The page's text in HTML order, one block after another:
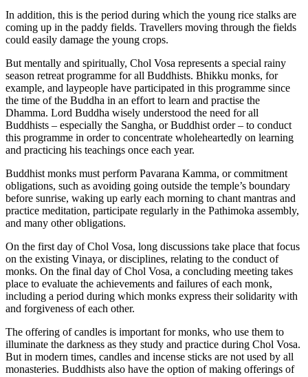
In addition, this is the period during which the young rice stalks are
coming up in the paddy fields. Travellers moving through the fields
could easily damage the young crops.
But mentally and spiritually, Chol Vosa represents a special rainy
season retreat programme for all Buddhists. Bhikku monks, for
example, and laypeople have participated in this programme since
the time of the Buddha in an effort to learn and practise the
Dhamma. Lord Buddha wisely understood the need for all
Buddhists – especially the Sangha, or Buddhist order – to conduct
this programme in order to concentrate wholeheartedly on learning
and practicing his teachings once each year.
Buddhist monks must perform Pavarana Kamma, or commitment
obligations, such as avoiding going outside the temple’s boundary
before sunrise, waking up early each morning to chant mantras and
practice meditation, participate regularly in the Pathimoka assembly,
and many other obligations.
On the first day of Chol Vosa, long discussions take place that focus
on the existing Vinaya, or disciplines, relating to the conduct of
monks. On the final day of Chol Vosa, a concluding meeting takes
place to evaluate the achievements and failures of each monk,
including a period during which monks express their solidarity with
and forgiveness of each other.
The offering of candles is important for monks, who use them to
illuminate the darkness as they study and practice during Chol Vosa.
But in modern times, candles and incense sticks are not used by all
monasteries. Buddhists also have the option of making offerings of